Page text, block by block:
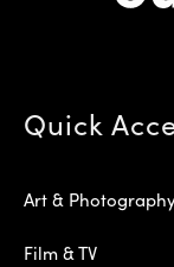
Quick
Art &
Film & TV